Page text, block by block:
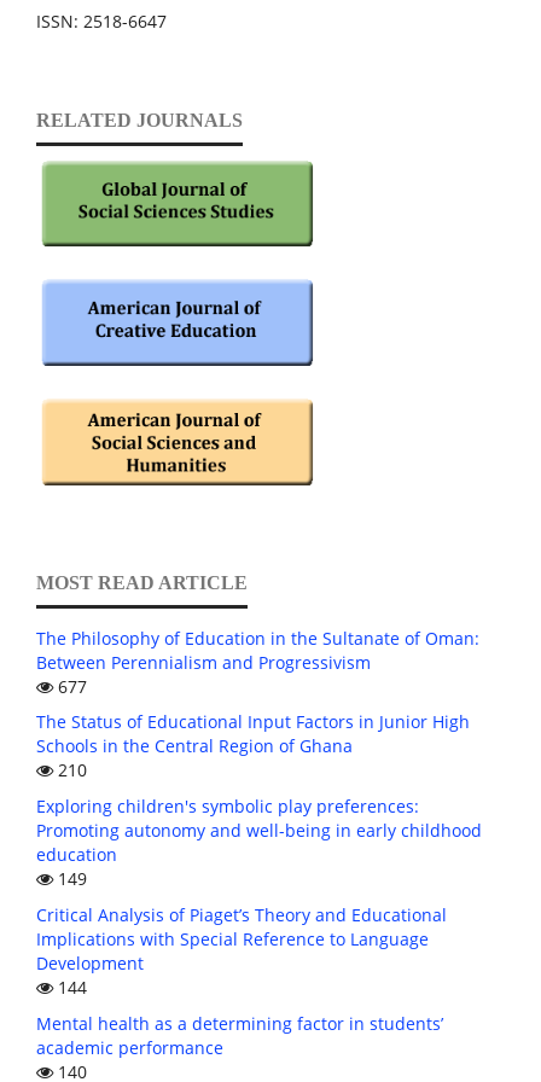
ISSN: 2518-6647
RELATED JOURNALS
MOST READ ARTICLE
The Philosophy of Education in the Sultanate of Oman:
Between Perennialism and Progressivism
677
The Status of Educational Input Factors in Junior High
Schools in the Central Region of Ghana
210
Exploring children's symbolic play preferences:
Promoting autonomy and well-being in early childhood
education
149
Critical Analysis of Piaget’s Theory and Educational
Implications with Special Reference to Language
Development
144
Mental health as a determining factor in students’
academic performance
140